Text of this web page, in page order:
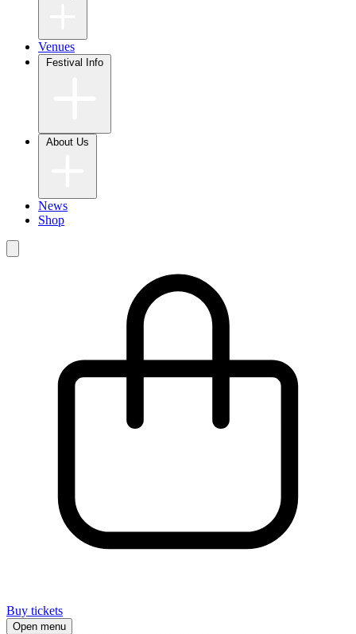
Venues
News
Shop
Buy tickets
Open menu